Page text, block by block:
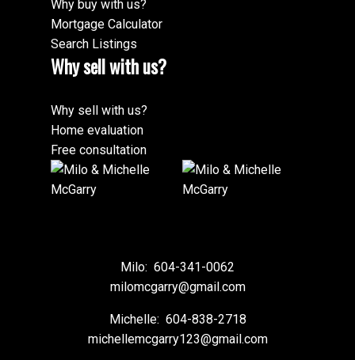
Why buy with us?
Mortgage Calculator
Search Listings
Why sell with us?
Why sell with us?
Home evaluation
Free consultation
Milo: 604-341-0062
milomcgarry@gmail.com
Michelle: 604-838-2718
michellemcgarry123@gmail.com